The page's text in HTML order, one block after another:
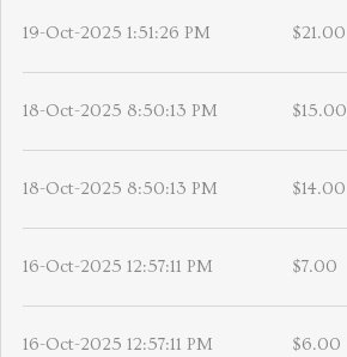
19-Oct-2025 1:51:26 PM $21.00
18-Oct-2025 8:50:13 PM $15.00
18-Oct-2025 8:50:13 PM $14.00
16-Oct-2025 12:57:11 PM $7.00
16-Oct-2025 12:57:11 PM $6.00